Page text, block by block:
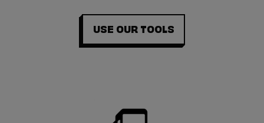
USE OUR TOOLS